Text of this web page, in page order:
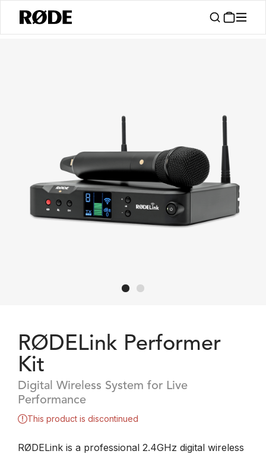
RØDELink Performer
Kit
Digital Wireless System for Live
Performance
This product is discontinued
RØDELink is a professional 2.4GHz digital wireless